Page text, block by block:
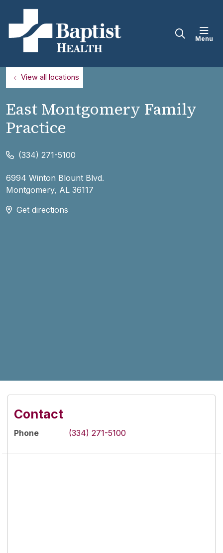
search
View all locations
East Montgomery Family
Practice
(334) 271-5100
6994 Winton Blount Blvd.
Montgomery, AL 36117
Get directions
Contact
Phone (334) 271-5100